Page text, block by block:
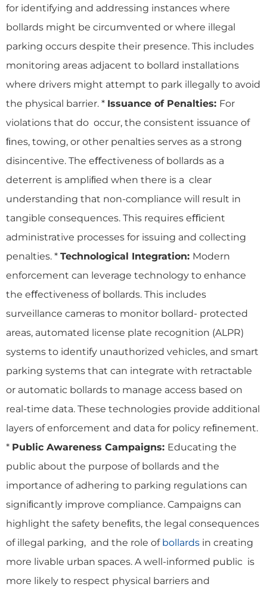
for identifying and addressing instances where
bollards might be circumvented or where illegal
parking occurs despite their presence. This includes
monitoring areas adjacent to bollard installations
where drivers might attempt to park illegally to avoid
the physical barrier. * Issuance of Penalties: For
violations that do occur, the consistent issuance of
ﬁnes, towing, or other penalties serves as a strong
disincentive. The eﬀectiveness of bollards as a
deterrent is ampliﬁed when there is a clear
understanding that non-compliance will result in
tangible consequences. This requires eﬃcient
administrative processes for issuing and collecting
penalties. * Technological Integration: Modern
enforcement can leverage technology to enhance
the eﬀectiveness of bollards. This includes
surveillance cameras to monitor bollard- protected
areas, automated license plate recognition (ALPR)
systems to identify unauthorized vehicles, and smart
parking systems that can integrate with retractable
or automatic bollards to manage access based on
real-time data. These technologies provide additional
layers of enforcement and data for policy reﬁnement.
* Public Awareness Campaigns: Educating the
public about the purpose of bollards and the
importance of adhering to parking regulations can
signiﬁcantly improve compliance. Campaigns can
highlight the safety beneﬁts, the legal consequences
of illegal parking, and the role of bollards in creating
more livable urban spaces. A well-informed public is
more likely to respect physical barriers and